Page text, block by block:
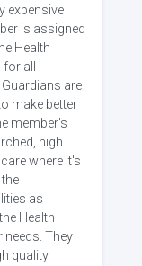
expensive
is assigned
Health
all
are
make better
member's
high
where it's
as
Health
needs. They
quality